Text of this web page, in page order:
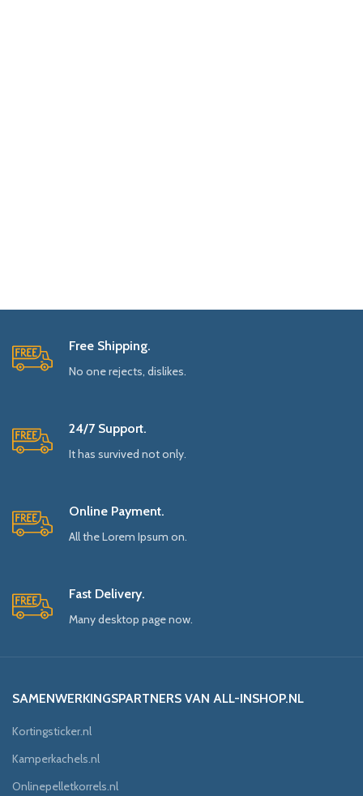
Free Shipping.
No one rejects, dislikes.
24/7 Support.
It has survived not only.
Online Payment.
All the Lorem Ipsum on.
Fast Delivery.
Many desktop page now.
SAMENWERKINGSPARTNERS VAN ALL-INSHOP.NL
Kortingsticker.nl
Kamperkachels.nl
Onlinepelletkorrels.nl